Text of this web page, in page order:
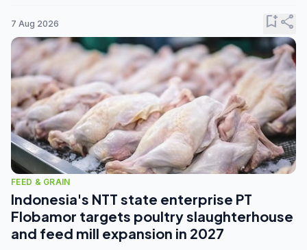
7 Aug 2026 bookmark_addshare
FEED & GRAIN
Indonesia's NTT state enterprise PT
Flobamor targets poultry slaughterhouse
and feed mill expansion in 2027